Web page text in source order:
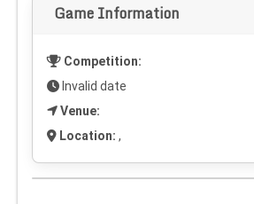
Game Information
Competition:
Invalid date
Venue:
Location: ,